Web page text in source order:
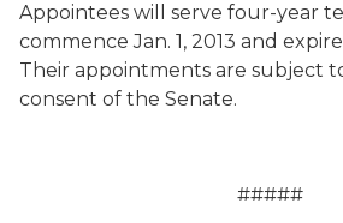
Appointees will serve four-year
commence Jan. 1, 2013 and expire
Their appointments are subject
consent of the Senate.
#####